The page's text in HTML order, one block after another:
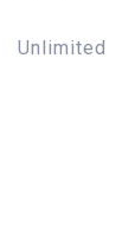
Unlimited